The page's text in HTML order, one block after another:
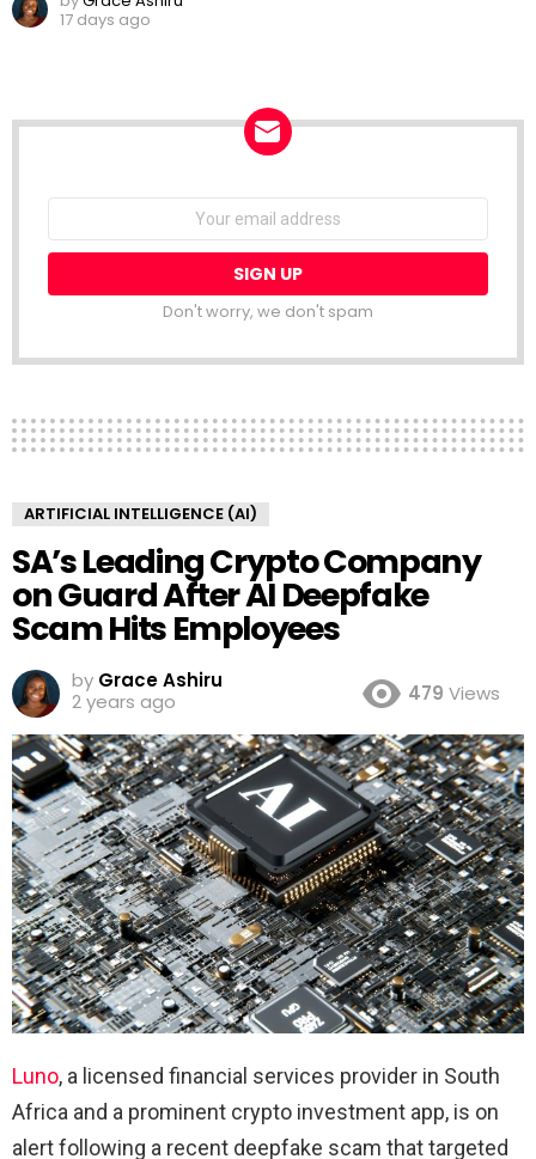
17 days ago
Email
Don't worry, we don't spam
ARTIFICIAL INTELLIGENCE (AI)
SA’s Leading Crypto Company
on Guard After AI Deepfake
Scam Hits Employees
by Grace Ashiru
2 years ago
479 Views
Luno, a licensed financial services provider in South
Africa and a prominent crypto investment app, is on
alert following a recent deepfake scam that targeted